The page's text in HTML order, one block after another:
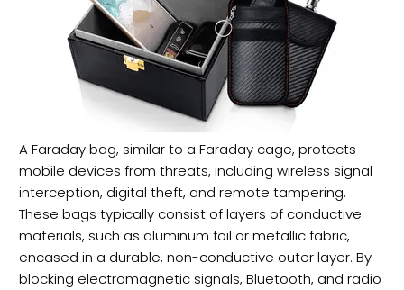
A Faraday bag, similar to a Faraday cage, protects
mobile devices from threats, including wireless signal
interception, digital theft, and remote tampering.
These bags typically consist of layers of conductive
materials, such as aluminum foil or metallic fabric,
encased in a durable, non-conductive outer layer. By
blocking electromagnetic signals, Bluetooth, and radio